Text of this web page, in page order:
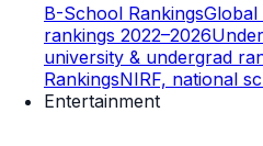
B-School RankingsGlobal
rankings 2022–2026
university & undergrad
RankingsNIRF, national
Entertainment